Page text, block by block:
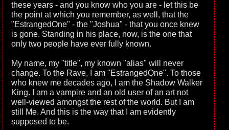
these years - and you know who you are - let this be
the point at which you remember, as well, that the
"EstrangedOne" - the "Joshua" - that you once knew
is gone. Standing in his place, now, is the one that
only two people have ever fully known.
My name, my "title", my known "alias" will never
change. To the Rave, I am "EstrangedOne". To those
who knew me decades ago, I am the Shadow Walker
King. I am a vampire and an old user of an art not
well-viewed amongst the rest of the world. But I am
still Me. And this is the way that I am evidently
supposed to be.